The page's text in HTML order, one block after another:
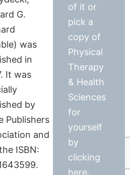
G.
was
in
It was
by
Publishers
and
ISBN:
of it or
pick a
copy of
Physical
Therapy
& Health
Sciences
for
yourself
by
clicking
here.